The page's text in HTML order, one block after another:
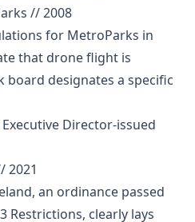
// 2008
for MetroParks in
that drone flight is
board designates a specific
Executive Director-issued
2021
an ordinance passed
Restrictions, clearly lays